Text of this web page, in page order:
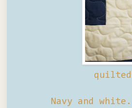
Navy and